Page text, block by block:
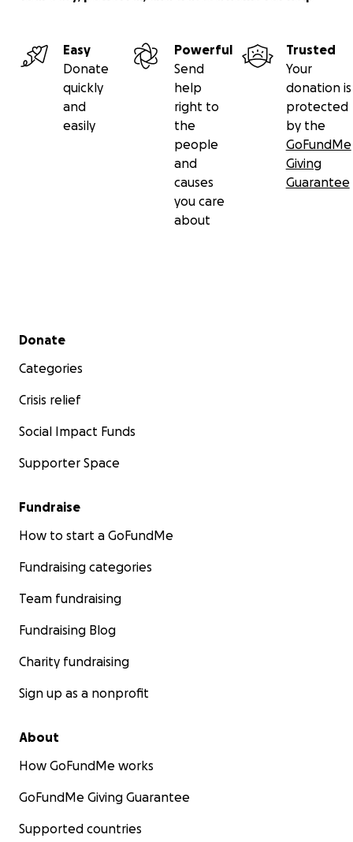
Easy
Donate
quickly
and
easily
Powerful
Send
help
right to
the
people
and
causes
you care
about
Trusted
Your
donation is
protected
by the
GoFundMe
Giving
Guarantee
Secondary menu
Donate
Categories
Crisis relief
Social Impact Funds
Supporter Space
Fundraise
How to start a GoFundMe
Fundraising categories
Team fundraising
Fundraising Blog
Charity fundraising
Sign up as a nonprofit
About
How GoFundMe works
GoFundMe Giving Guarantee
Supported countries